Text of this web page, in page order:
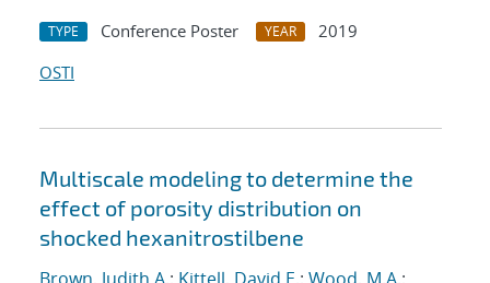
TYPE Conference Poster YEAR
2019
OSTI
Multiscale modeling to determine the
effect of porosity distribution on
shocked hexanitrostilbene